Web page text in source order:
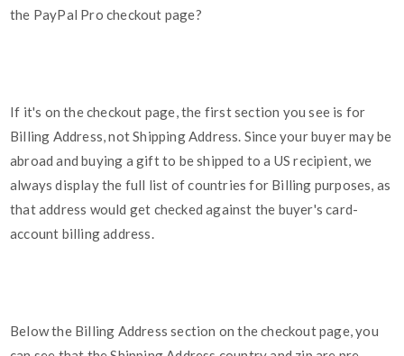
the PayPal Pro checkout page?
If it's on the checkout page, the first section you see is for
Billing Address, not Shipping Address. Since your buyer may be
abroad and buying a gift to be shipped to a US recipient, we
always display the full list of countries for Billing purposes, as
that address would get checked against the buyer's card-
account billing address.
Below the Billing Address section on the checkout page, you